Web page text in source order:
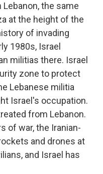
the same
at the height of the
of invading
1980s, Israel
militias there. Israel
zone to protect
Lebanese militia
Israel's occupation.
from Lebanon.
of war, the Iranian-
and drones at
and Israel has